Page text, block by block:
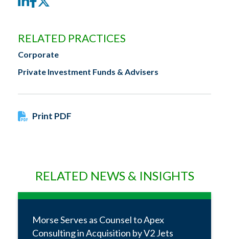
RELATED PRACTICES
Corporate
Private Investment Funds & Advisers
Print PDF
RELATED NEWS & INSIGHTS
Morse Serves as Counsel to Apex
Consulting in Acquisition by V2 Jets